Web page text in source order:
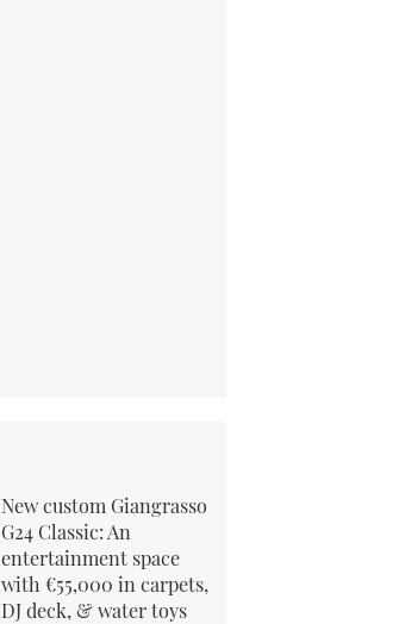
New custom Giangrasso
G24 Classic: An
entertainment space
with €55,000 in carpets,
DJ deck, & water toys